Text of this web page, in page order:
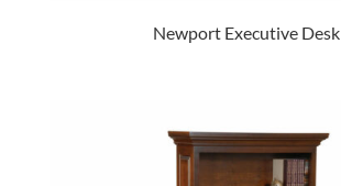
Newport Executive Desk